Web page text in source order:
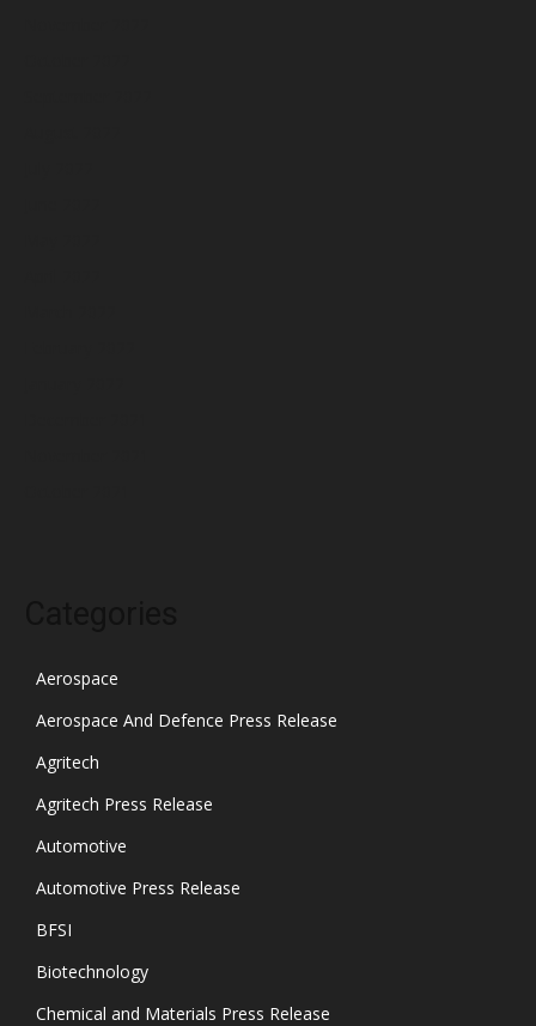
Aerospace
Aerospace And Defence Press Release
Agritech
Agritech Press Release
Automotive
Automotive Press Release
BFSI
Biotechnology
Chemical and Materials Press Release